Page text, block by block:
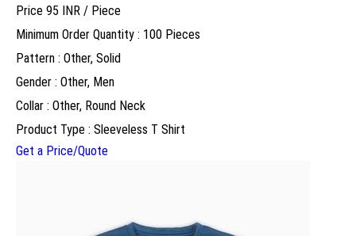
Price 95 INR / Piece
Minimum Order Quantity : 100 Pieces
Pattern : Other, Solid
Gender : Other, Men
Collar : Other, Round Neck
Product Type : Sleeveless T Shirt
Get a Price/Quote